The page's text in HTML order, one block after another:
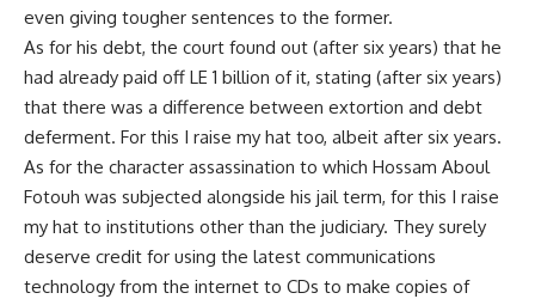
even giving tougher sentences to the former.
As for his debt, the court found out (after six years) that he
had already paid off LE 1 billion of it, stating (after six years)
that there was a difference between extortion and debt
deferment. For this I raise my hat too, albeit after six years.
As for the character assassination to which Hossam Aboul
Fotouh was subjected alongside his jail term, for this I raise
my hat to institutions other than the judiciary. They surely
deserve credit for using the latest communications
technology from the internet to CDs to make copies of